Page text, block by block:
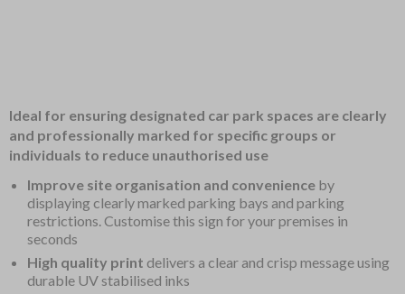
1
of
Ideal for ensuring designated car park spaces are clearly
and professionally marked for specific groups or
individuals to reduce unauthorised use
Improve site organisation and convenience by
displaying clearly marked parking bays and parking
restrictions. Customise this sign for your premises in
seconds
High quality print delivers a clear and crisp message using
durable UV stabilised inks